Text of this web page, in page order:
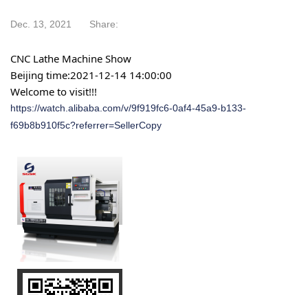
Dec. 13, 2021 Share:
CNC Lathe Machine Show
Beijing time:2021-12-14 14:00:00
Welcome to visit!!!
https://watch.alibaba.com/v/9f919fc6-0af4-45a9-b133-
f69b8b910f5c?referrer=SellerCopy